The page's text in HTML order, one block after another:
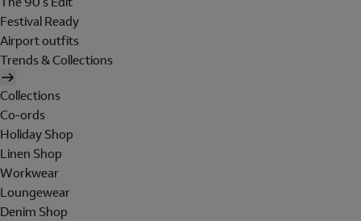
Festival Ready
Airport outfits
Trends & Collections
Collections
Co-ords
Holiday Shop
Linen Shop
Workwear
Loungewear
Denim Shop